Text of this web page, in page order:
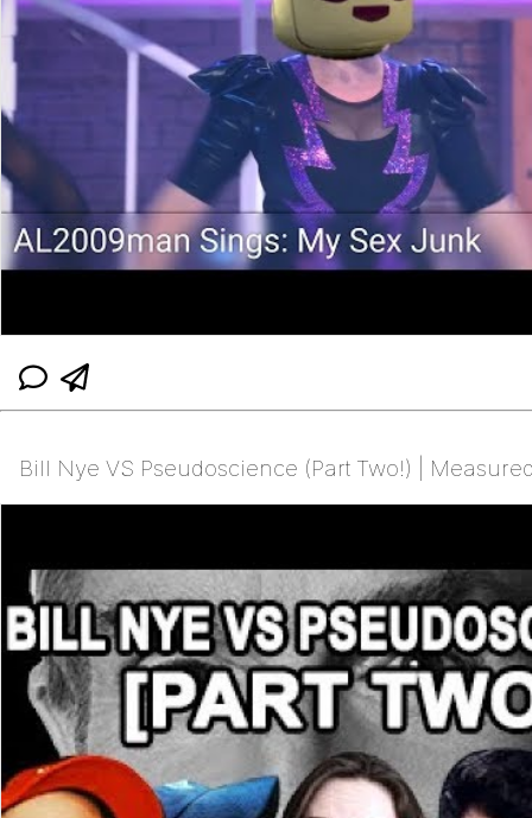
Bill Nye VS Pseudoscience (Part Two!) |